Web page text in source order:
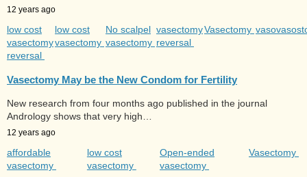
12 years ago
low cost
vasectomy
reversal
low cost
vasectomy
No scalpel
vasectomy
vasectomy
reversal
Vasectomy
Vasectomy May be the New Condom for Fertility
New research from four months ago published in the journal
Andrology shows that very high…
12 years ago
affordable
vasectomy
low cost
vasectomy
Open-ended
vasectomy
Vasectomy